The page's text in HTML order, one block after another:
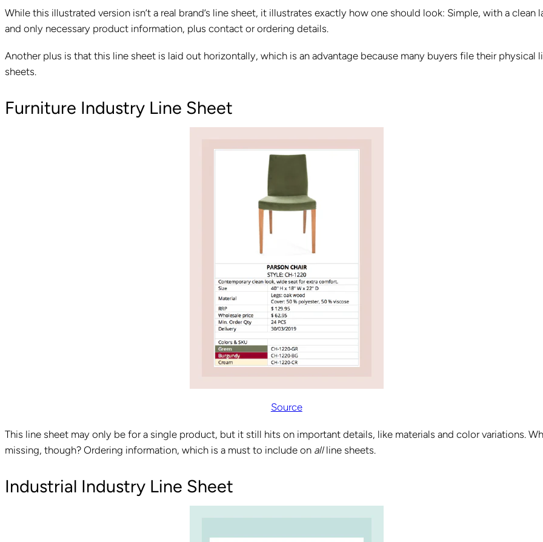
While this illustrated version isn’t a real brand’s line sheet, it illustrates exactly how one should look: Simple, with a clean
and only necessary product information, plus contact or ordering details.
Another plus is that this line sheet is laid out horizontally, which is an advantage because many buyers file their physical
sheets.
Furniture Industry Line Sheet
Source
This line sheet may only be for a single product, but it still hits on important details, like materials and color variations.
missing, though? Ordering information, which is a must to include on allline sheets.
Industrial Industry Line Sheet